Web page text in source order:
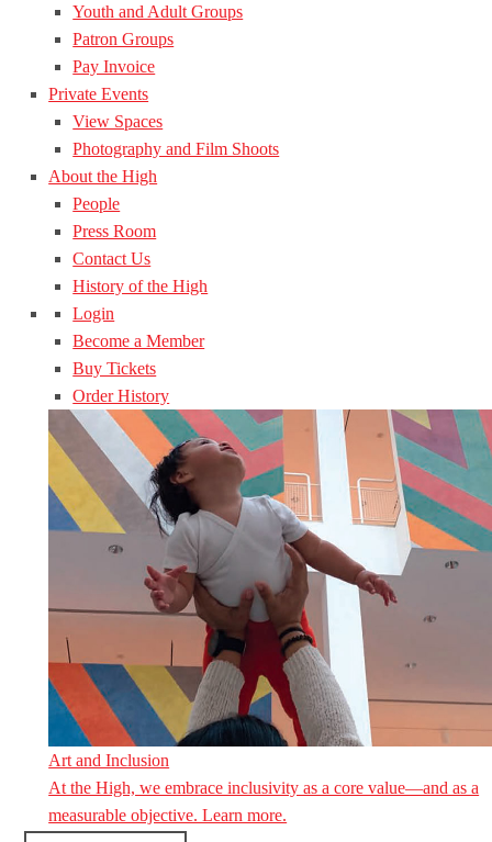
Youth and Adult Groups
Patron Groups
Pay Invoice
Private Events
View Spaces
Photography and Film Shoots
About the High
People
Press Room
Contact Us
History of the High
Login
Become a Member
Buy Tickets
Order History
Art and Inclusion
At the High, we embrace inclusivity as a core value—and as a
measurable objective. Learn more.